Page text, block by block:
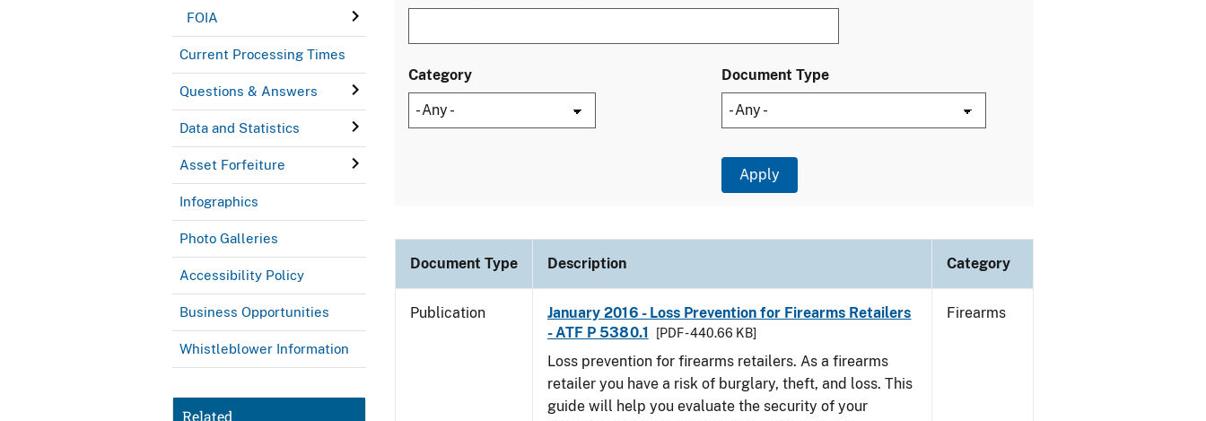
FOIA
Current Processing Times
Questions & Answers
Data and Statistics
Asset Forfeiture
Infographics
Photo Galleries
Accessibility Policy
Business Opportunities
Whistleblower Information
Related
Category Document Type
Document Type Description Category
Publication
January 2016 - Loss Prevention for Firearms Retailers
- ATF P 5380.1
[PDF - 440.66 KB]
Loss prevention for firearms retailers. As a firearms
retailer you have a risk of burglary, theft, and loss. This
guide will help you evaluate the security of your
Firearms